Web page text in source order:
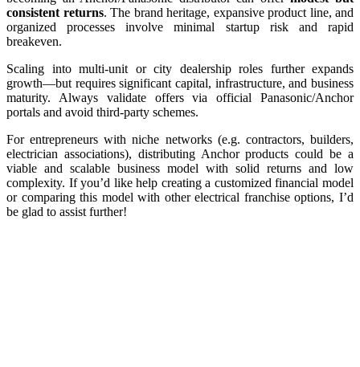
consistent returns. The brand heritage, expansive product line, and
organized processes involve minimal startup risk and rapid
breakeven.
Scaling into multi-unit or city dealership roles further expands
growth—but requires significant capital, infrastructure, and business
maturity. Always validate offers via official Panasonic/Anchor
portals and avoid third-party schemes.
For entrepreneurs with niche networks (e.g. contractors, builders,
electrician associations), distributing Anchor products could be a
viable and scalable business model with solid returns and low
complexity. If you’d like help creating a customized financial model
or comparing this model with other electrical franchise options, I’d
be glad to assist further!